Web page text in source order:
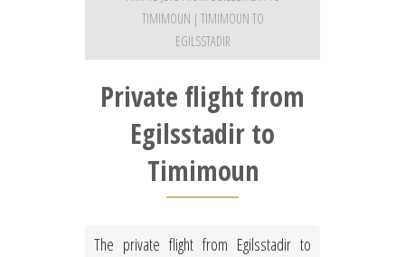
TIMIMOUN | TIMIMOUN TO
EGILSSTADIR
Private flight from
Egilsstadir to
Timimoun
The private flight from Egilsstadir to